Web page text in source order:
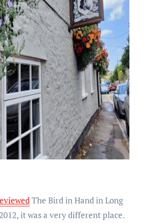
The Bird in Hand in Long
it was a very different place.